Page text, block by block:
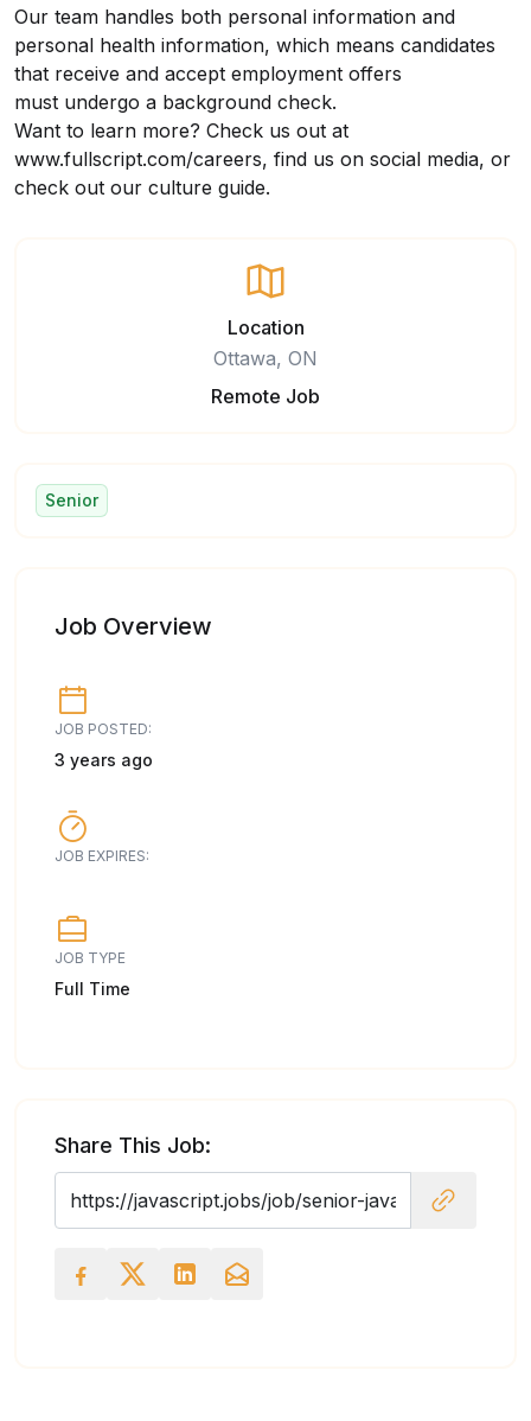
Our team handles both personal information and
personal health information, which means candidates
that receive and accept employment offers
must undergo a background check.
Want to learn more? Check us out at
www.fullscript.com/careers, find us on social media, or
check out our culture guide.
Location
Ottawa, ON
Remote Job
Senior
Job Overview
JOB POSTED:
3 years ago
JOB EXPIRES:
JOB TYPE
Full Time
Share This Job: